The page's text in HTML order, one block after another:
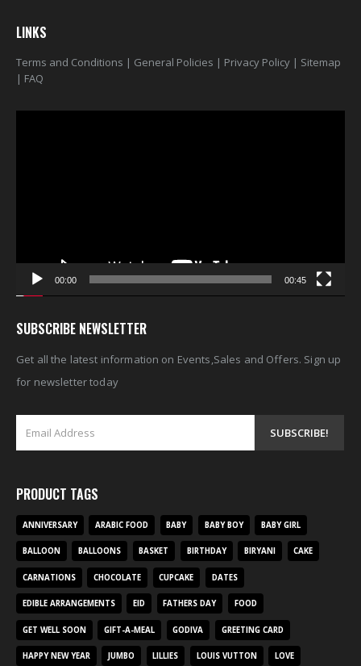
LINKS
Terms and Conditions | General Policies | Privacy Policy | Sitemap
| FAQ
00:00 00:45
SUBSCRIBE NEWSLETTER
Get all the latest information on Events,Sales and Offers. Sign up
for newsletter today
PRODUCT TAGS
ANNIVERSARY ARABIC FOOD BABY BABY BOY BABY GIRL
BALLOON BALLOONS BASKET BIRTHDAY BIRYANI CAKE
CARNATIONS CHOCOLATE CUPCAKE DATES
EDIBLE ARRANGEMENTS EID FATHERS DAY FOOD
GET WELL SOON GIFT-A-MEAL GODIVA GREETING CARD
HAPPY NEW YEAR JUMBO LILLIES LOUIS VUTTON LOVE